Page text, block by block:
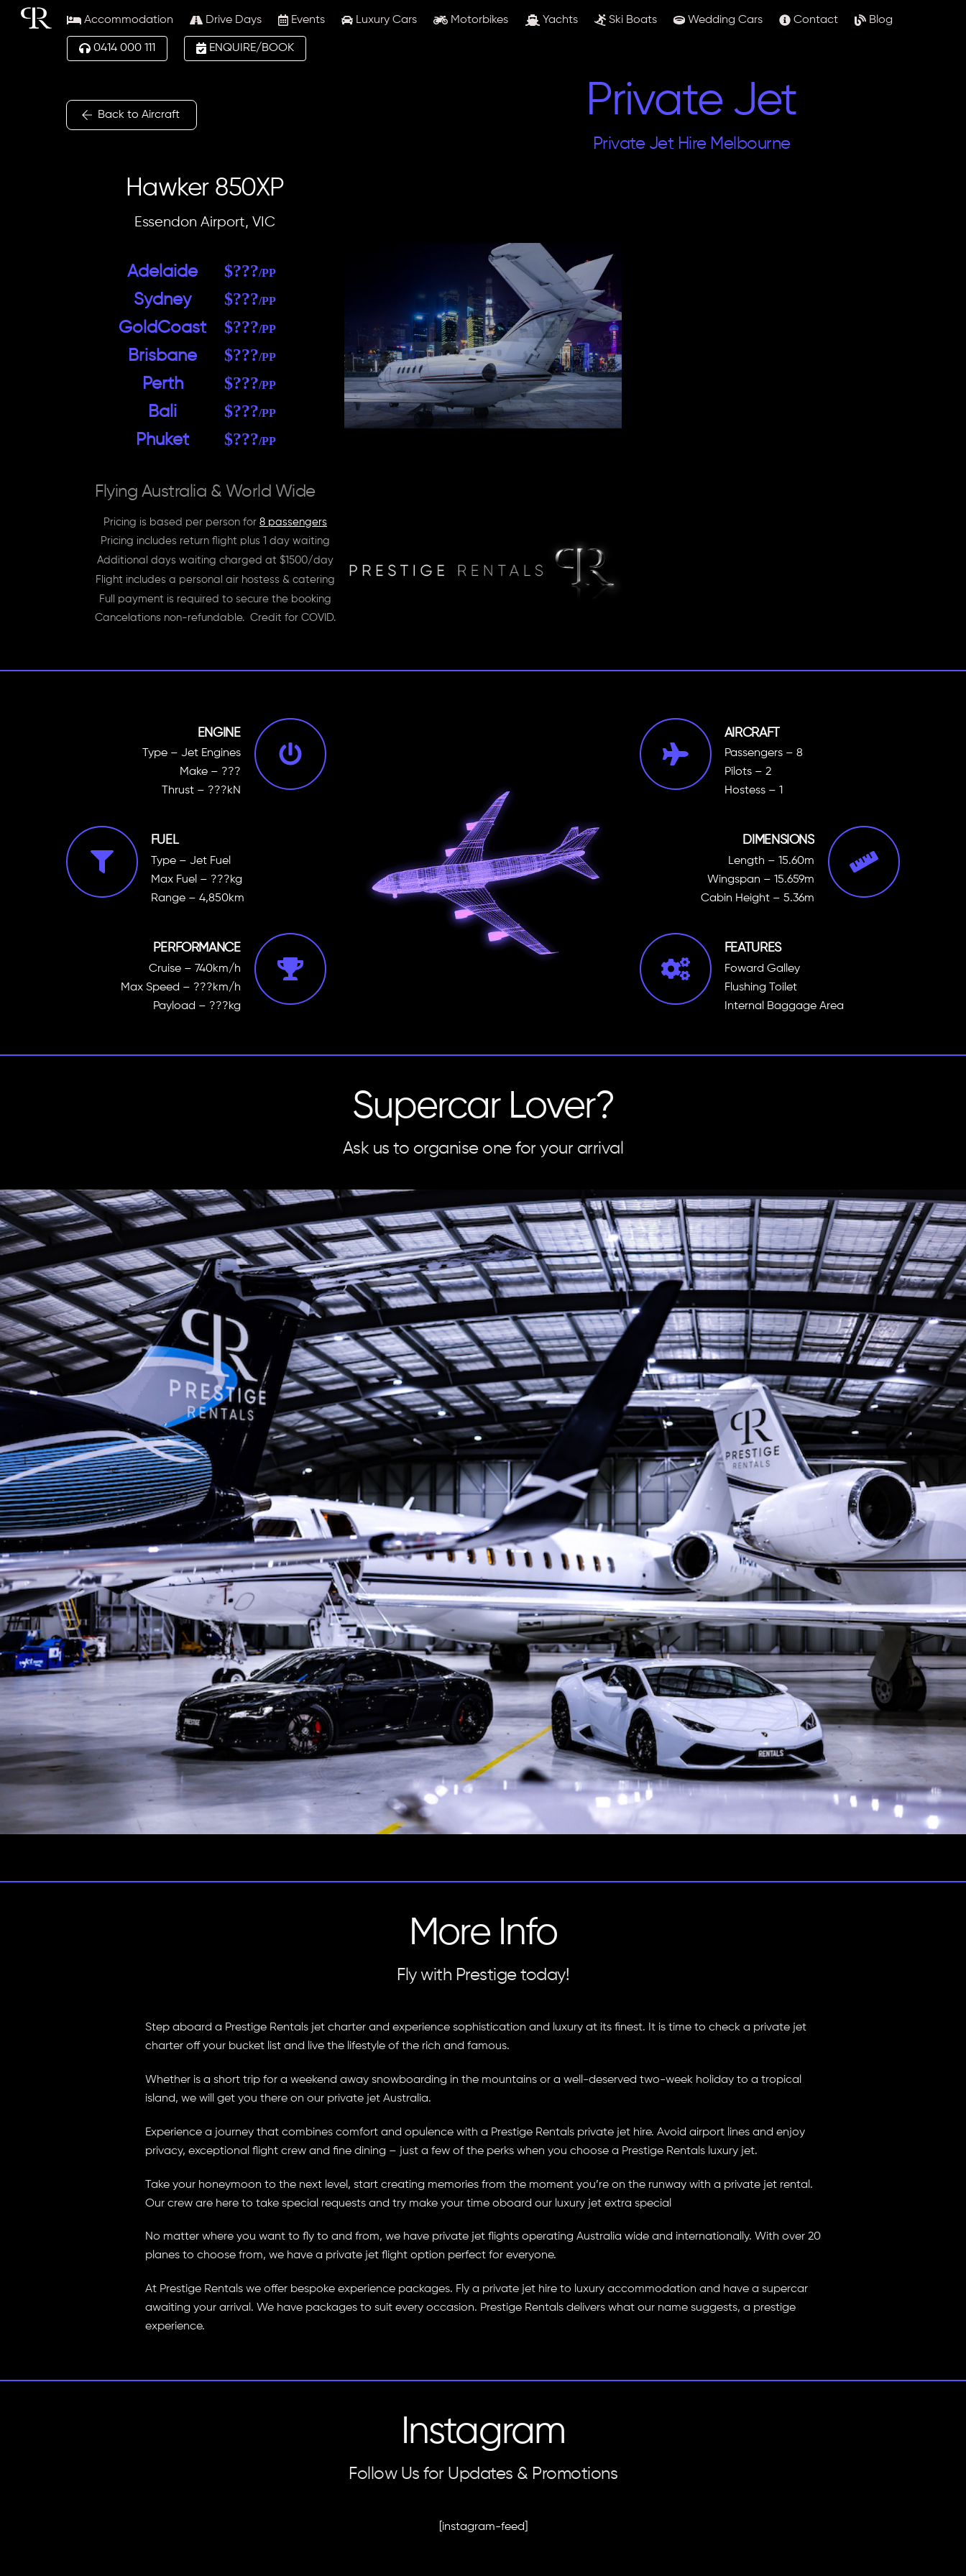
Accommodation Drive Days Events Luxury Cars Motorbikes Yachts Ski Boats Wedding Cars Contact Blog
0414 000 111 ENQUIRE/BOOK
Back to Aircraft Private Jet
Private Jet Hire Melbourne
Hawker 850XP
Essendon Airport, VIC
Adelaide $???/PP
Sydney $???/PP
GoldCoast $???/PP
Brisbane $???/PP
Perth $???/PP
Bali $???/PP
Phuket $???/PP
Flying Australia & World Wide
Pricing is based per person for 8 passengers
Pricing includes return flight plus 1 day waiting
Additional days waiting charged at $1500/day
Flight includes a personal air hostess & catering
Full payment is required to secure the booking
Cancelations non-refundable. Credit for COVID.
ENGINE
Type – Jet Engines
Make – ???
Thrust – ???kN
FUEL
Type – Jet Fuel
Max Fuel – ???kg
Range – 4,850km
PERFORMANCE
Cruise – 740km/h
Max Speed – ???km/h
Payload – ???kg
AIRCRAFT
Passengers – 8
Pilots – 2
Hostess – 1
DIMENSIONS
Length – 15.60m
Wingspan – 15.659m
Cabin Height – 5.36m
FEATURES
Foward Galley
Flushing Toilet
Internal Baggage Area
Supercar Lover?
Ask us to organise one for your arrival
More Info
Fly with Prestige today!
Step aboard a Prestige Rentals jet charter and experience sophistication and luxury at its finest. It is time to check a private jet
charter off your bucket list and live the lifestyle of the rich and famous.
Whether is a short trip for a weekend away snowboarding in the mountains or a well-deserved two-week holiday to a tropical
island, we will get you there on our private jet Australia.
Experience a journey that combines comfort and opulence with a Prestige Rentals private jet hire. Avoid airport lines and enjoy
privacy, exceptional flight crew and fine dining – just a few of the perks when you choose a Prestige Rentals luxury jet.
Take your honeymoon to the next level, start creating memories from the moment you’re on the runway with a private jet rental.
Our crew are here to take special requests and try make your time oboard our luxury jet extra special
No matter where you want to fly to and from, we have private jet flights operating Australia wide and internationally. With over 20
planes to choose from, we have a private jet flight option perfect for everyone.
At Prestige Rentals we offer bespoke experience packages. Fly a private jet hire to luxury accommodation and have a supercar
awaiting your arrival. We have packages to suit every occasion. Prestige Rentals delivers what our name suggests, a prestige
experience.
Instagram
Follow Us for Updates & Promotions
[instagram-feed]